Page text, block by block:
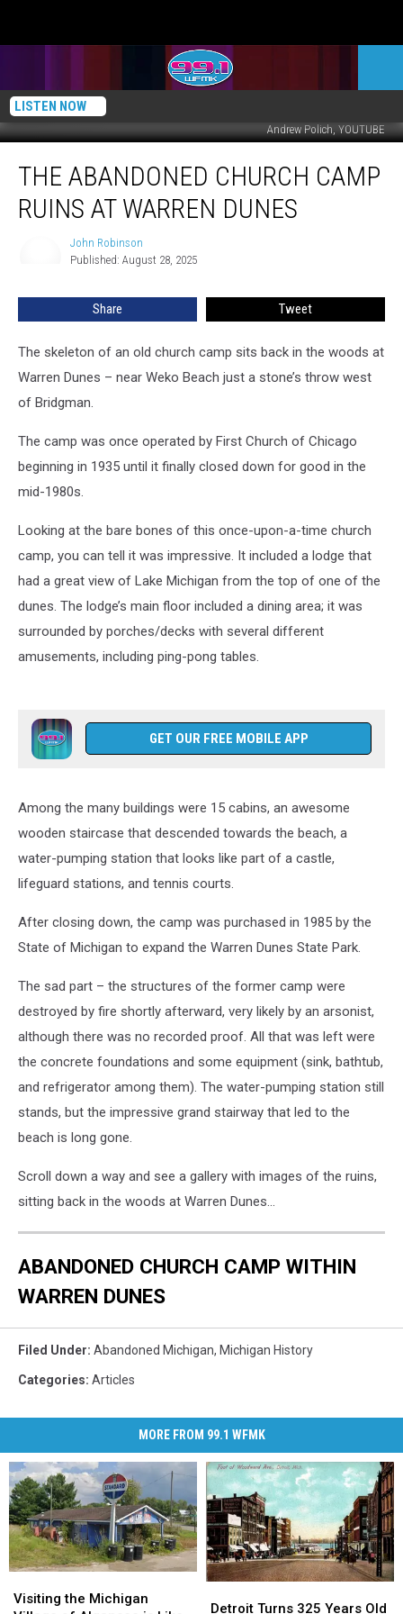
LISTEN NOW
Andrew Polich, YOUTUBE
Abandoned
Church
Camp
THE ABANDONED CHURCH CAMP
RUINS AT WARREN DUNES
John Robinson
Published: August 28, 2025
Share Tweet
The skeleton of an old church camp sits back in the woods at
Warren Dunes – near Weko Beach just a stone’s throw west
of Bridgman.
The camp was once operated by First Church of Chicago
beginning in 1935 until it finally closed down for good in the
mid-1980s.
Looking at the bare bones of this once-upon-a-time church
camp, you can tell it was impressive. It included a lodge that
had a great view of Lake Michigan from the top of one of the
dunes. The lodge’s main floor included a dining area; it was
surrounded by porches/decks with several different
amusements, including ping-pong tables.
GET OUR FREE MOBILE APP
Among the many buildings were 15 cabins, an awesome
wooden staircase that descended towards the beach, a
water-pumping station that looks like part of a castle,
lifeguard stations, and tennis courts.
After closing down, the camp was purchased in 1985 by the
State of Michigan to expand the Warren Dunes State Park.
The sad part – the structures of the former camp were
destroyed by fire shortly afterward, very likely by an arsonist,
although there was no recorded proof. All that was left were
the concrete foundations and some equipment (sink, bathtub,
and refrigerator among them). The water-pumping station still
stands, but the impressive grand stairway that led to the
beach is long gone.
Scroll down a way and see a gallery with images of the ruins,
sitting back in the woods at Warren Dunes...
ABANDONED CHURCH CAMP WITHIN
WARREN DUNES
Filed Under: Abandoned Michigan, Michigan History
Categories: Articles
MORE FROM 99.1 WFMK
the
Visiting the Michigan
the
Turns
Detroit Turns 325 Years Old
Turns